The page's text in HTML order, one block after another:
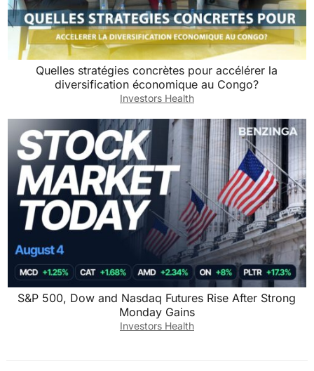
Quelles stratégies concrètes pour accélérer la
diversification économique au Congo?
Investors Health
S&P 500, Dow and Nasdaq Futures Rise After Strong
Monday Gains
Investors Health